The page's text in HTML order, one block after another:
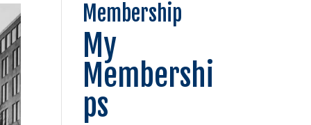
Membership
My
Membershi
ps